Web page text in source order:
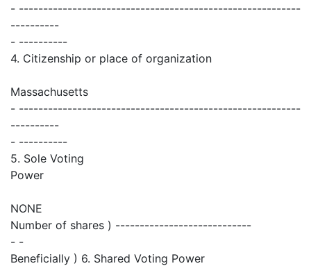
- ----------------------------------------------------------
----------
- ----------
4. Citizenship or place of organization
Massachusetts
- ----------------------------------------------------------
----------
- ----------
5. Sole Voting
Power
NONE
Number of shares ) ----------------------------
- -
Beneficially ) 6. Shared Voting Power